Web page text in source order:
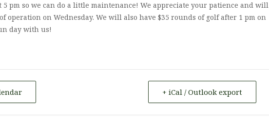
pm so we can do a little maintenance! We appreciate your patience and will
operation on Wednesday. We will also have $35 rounds of golf after 1 pm on
day with us!
+ iCal / Outlook export